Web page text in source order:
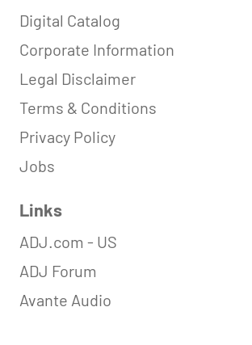
Digital Catalog
Corporate Information
Legal Disclaimer
Terms & Conditions
Privacy Policy
Jobs
Links
ADJ.com - US
ADJ Forum
Avante Audio